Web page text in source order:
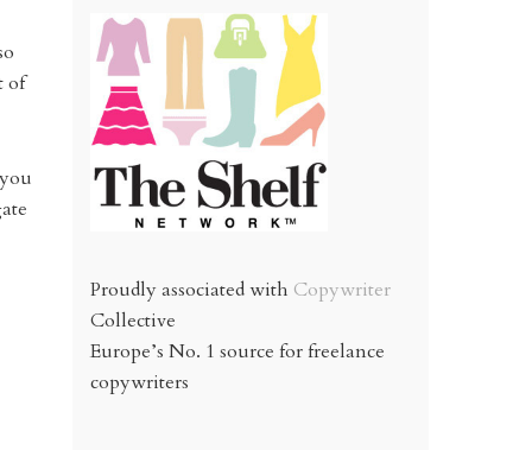
of
Proudly associated with Copywriter
Collective
Europe’s No. 1 source for freelance
copywriters